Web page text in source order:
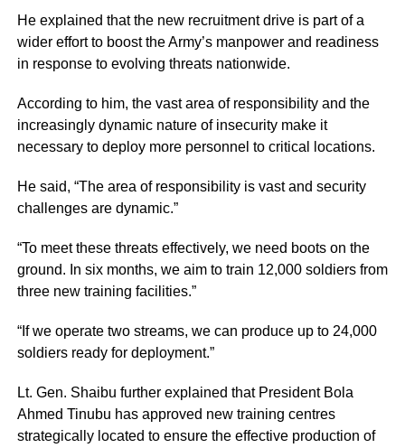
He explained that the new recruitment drive is part of a
wider effort to boost the Army’s manpower and readiness
in response to evolving threats nationwide.
According to him, the vast area of responsibility and the
increasingly dynamic nature of insecurity make it
necessary to deploy more personnel to critical locations.
He said, “The area of responsibility is vast and security
challenges are dynamic.”
“To meet these threats effectively, we need boots on the
ground. In six months, we aim to train 12,000 soldiers from
three new training facilities.”
“If we operate two streams, we can produce up to 24,000
soldiers ready for deployment.”
Lt. Gen. Shaibu further explained that President Bola
Ahmed Tinubu has approved new training centres
strategically located to ensure the effective production of